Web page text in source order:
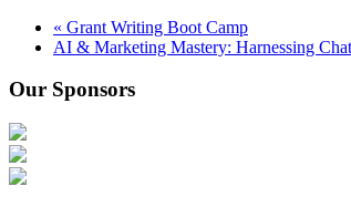
« Grant Writing Boot Camp
AI & Marketing Mastery: Harnessing
Our Sponsors